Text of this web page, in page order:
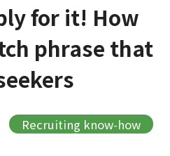
for it! How
phrase that
Recruiting know-how